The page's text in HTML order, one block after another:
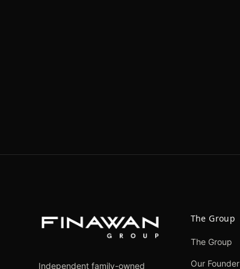
Independent family-owned
The Group
The Group
Our Founder